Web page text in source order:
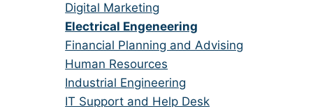
under
jobs
filed
under
Show
jobs
filed
under
Digital Marketing
Hide
jobs
filed
under
Electrical Engeneering
Show
jobs
filed
under
Financial Planning and Advising
Show
jobs
filed
Human Resources
Show
jobs
Industrial Engineering
Show
IT Support and Help Desk